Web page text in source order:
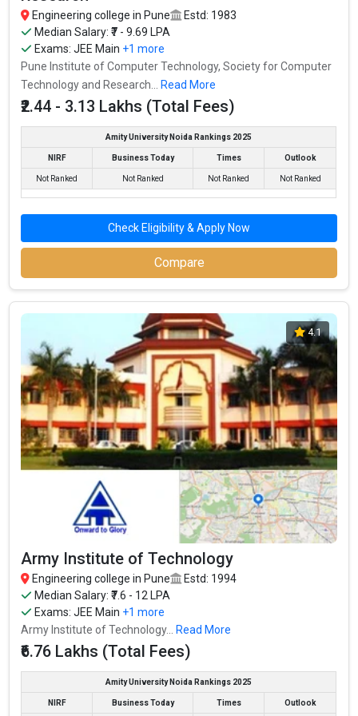
IIIT Pune - Indian Institute of Information
Technology
IIIT Pune - Indian Institute of Information Technology was
founded in 2016. IIIT Pune - Indian Institute of Information
Technology is one of the most reputed B.Tech colleges in Pune. It
is consistently ranked among the top 10 premier Engineering
schools in the country.
IIIT Pune - Indian Institute of Information Technology accepts
various B.Tech entrance exams like JEE Main.
: ₹7.2 Lakhs
Ownership type: Government
Vishwakarma Institute of Technology
Vishwakarma Institute of Technology was founded in 1983.
Vishwakarma Institute of Technology is one of the most reputed
B.Tech colleges in Pune. It is consistently ranked among the top
10 premier Engineering schools in the country.
Vishwakarma Institute of Technology accepts various B.Tech
entrance exams like JEE Main, MHT CET.
: ₹4.88 - 6.5 Lakhs
Average Package
: ₹4.5 - 6.7 Lakhs Per Annum
Highest Package :
Ownership type: Private
Engineering college in Pune
Estd: 1983
Median Salary: ₹7 - 9.69 LPA
Exams:JEE Main +1 more
Pune Institute of Computer Technology, Society for Computer
Technology and Research...Read More
₹2.44 - 3.13 Lakhs (Total Fees)
Amity University Noida Rankings 2025
NIRF Business Today Times Outlook
Not Ranked Not Ranked Not Ranked Not Ranked
Check Eligibility & Apply Now
Compare
4.1
Army Institute of Technology
Engineering college in Pune
Estd: 1994
Median Salary: ₹7.6 - 12 LPA
Exams:JEE Main +1 more
Army Institute of Technology...
Read More
₹6.76 Lakhs (Total Fees)
Amity University Noida Rankings 2025
NIRF Business Today Times Outlook